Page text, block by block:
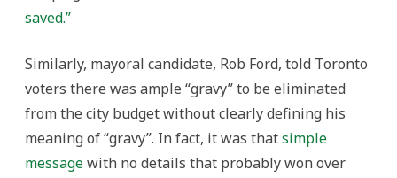
saved.”
Similarly, mayoral candidate, Rob Ford, told Toronto
voters there was ample “gravy” to be eliminated
from the city budget without clearly defining his
meaning of “gravy”. In fact, it was thatsimple
messagewith no details that probably won over